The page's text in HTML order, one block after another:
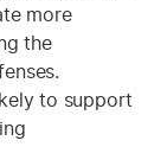
more
the
to support